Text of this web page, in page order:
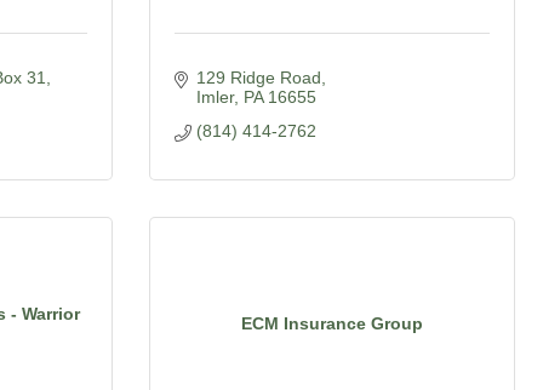
31
129 Ridge Road
Imler PA 16655
(814) 414-2762
- Warrior ECM Insurance Group